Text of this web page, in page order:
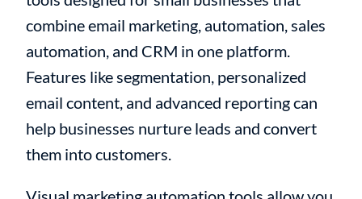
combine email marketing, automation, sales
automation, and CRM in one platform.
Features like segmentation, personalized
email content, and advanced reporting can
help businesses nurture leads and convert
them into customers.